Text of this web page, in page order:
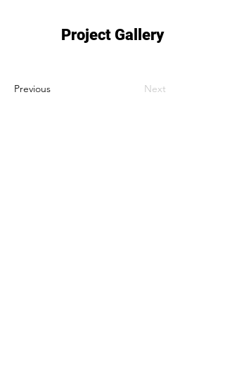
Project Gallery
Previous Next